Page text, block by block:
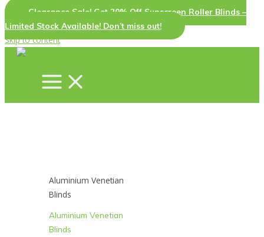
Clearance Sale! Get 20% Off Sunscreen Roller Blinds –
Limited Stock Available! Don’t miss out!
Skip to content
Aluminium Venetian
Blinds
Aluminium Venetian
Blinds